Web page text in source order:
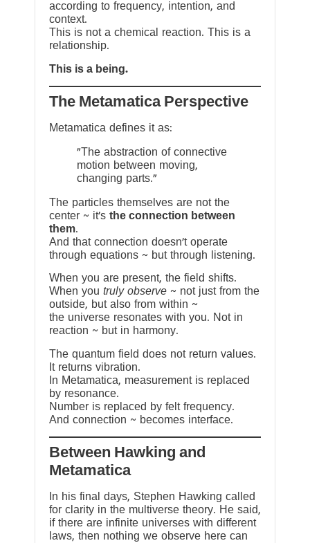
according to frequency, intention, and
context.
This is not a chemical reaction. This is a
relationship.
This is a being.
The Metamatica Perspective
Metamatica defines it as:
"The abstraction of connective
motion between moving,
changing parts."
The particles themselves are not the
center ~ it’s the connection between
them.
And that connection doesn’t operate
through equations ~ but through listening.
When you are present, the field shifts.
When you truly observe ~ not just from the
outside, but also from within ~
the universe resonates with you. Not in
reaction ~ but in harmony.
The quantum field does not return values.
It returns vibration.
In Metamatica, measurement is replaced
by resonance.
Number is replaced by felt frequency.
And connection ~ becomes interface.
Between Hawking and
Metamatica
In his final days, Stephen Hawking called
for clarity in the multiverse theory. He said,
if there are infinite universes with different
laws, then nothing we observe here can